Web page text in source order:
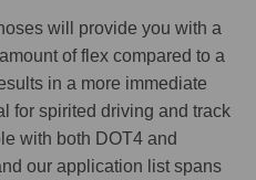
will provide you with a
of flex compared to a
in a more immediate
for spirited driving and track
with both DOT4 and
our application list spans